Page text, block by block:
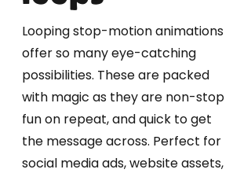
Looping stop-motion animations
offer so many eye-catching
possibilities. These are packed
with magic as they are non-stop
fun on repeat, and quick to get
the message across. Perfect for
social media ads, website assets,